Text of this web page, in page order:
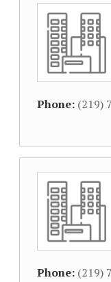
Phone: (219)
Phone: (219)